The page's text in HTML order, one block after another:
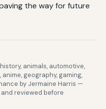
the way for future
animals, automotive,
geography, gaming,
by Jermaine Harris —
reviewed before